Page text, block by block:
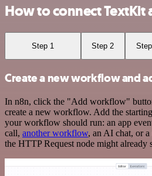
How to connect TextKit
Step 1 Step 2
Create a new workflow and
In n8n, click the "Add workflow"
create a new workflow. Add the
your workflow should run: an app
call, another workflow, an AI chat, or a
the HTTP Request node might already